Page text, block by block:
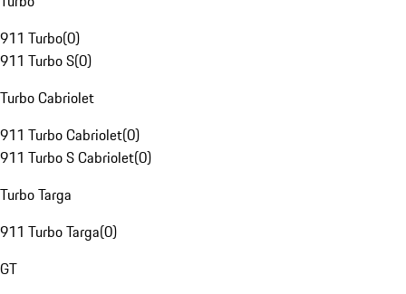
911 Turbo(0)
911 Turbo S(0)
Turbo Cabriolet
911 Turbo Cabriolet(0)
911 Turbo S Cabriolet(0)
Turbo Targa
911 Turbo Targa(0)
GT